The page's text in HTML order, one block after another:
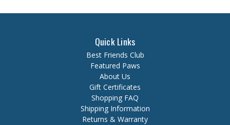
Quick Links
Best Friends Club
Featured Paws
About Us
Gift Certificates
Shopping FAQ
Shipping Information
Returns & Warranty